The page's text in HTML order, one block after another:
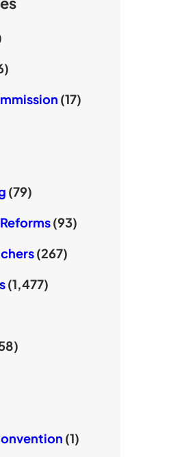
(17)
(79)
(93)
(267)
(1,477)
(1)